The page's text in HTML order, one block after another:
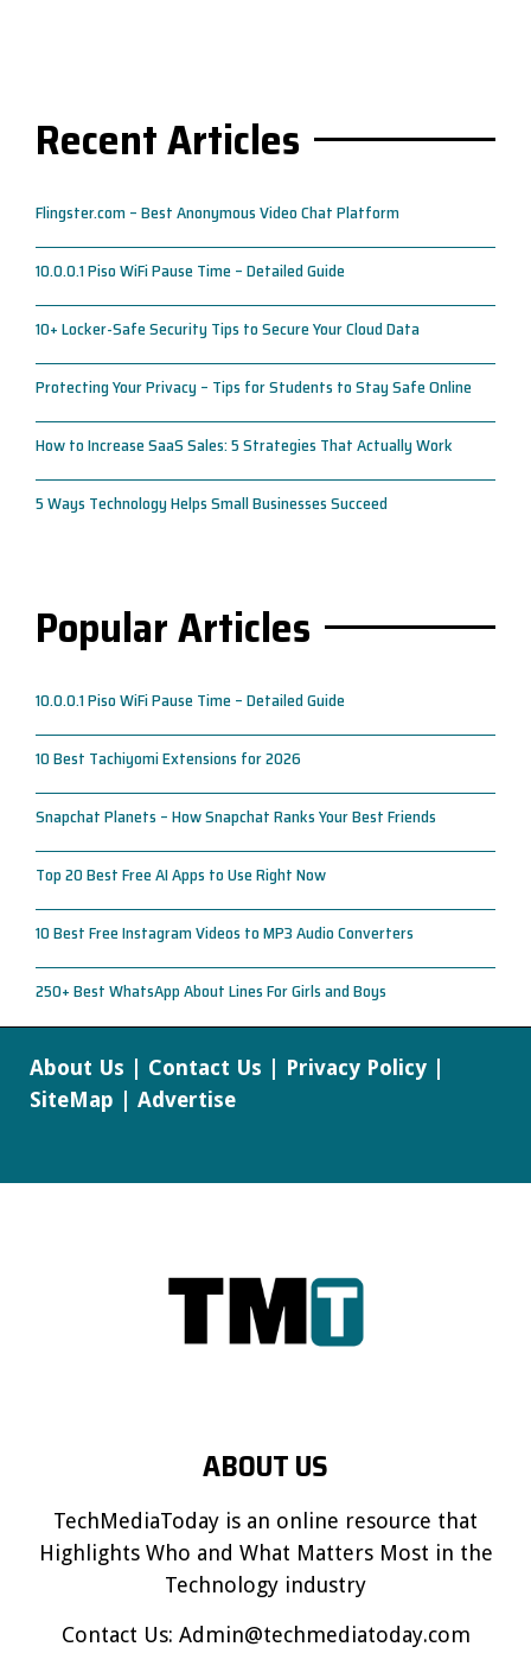
Recent Articles
Flingster.com – Best Anonymous Video Chat Platform
10.0.0.1 Piso WiFi Pause Time – Detailed Guide
10+ Locker-Safe Security Tips to Secure Your Cloud Data
Protecting Your Privacy – Tips for Students to Stay Safe Online
How to Increase SaaS Sales: 5 Strategies That Actually Work
5 Ways Technology Helps Small Businesses Succeed
Popular Articles
10.0.0.1 Piso WiFi Pause Time – Detailed Guide
10 Best Tachiyomi Extensions for 2026
Snapchat Planets – How Snapchat Ranks Your Best Friends
Top 20 Best Free AI Apps to Use Right Now
10 Best Free Instagram Videos to MP3 Audio Converters
250+ Best WhatsApp About Lines For Girls and Boys
About Us Contact Us Privacy Policy
SiteMap
Advertise
ABOUT US
TechMediaToday is an online resource that
Highlights Who and What Matters Most in the
Technology industry
Contact Us: Admin@techmediatoday.com